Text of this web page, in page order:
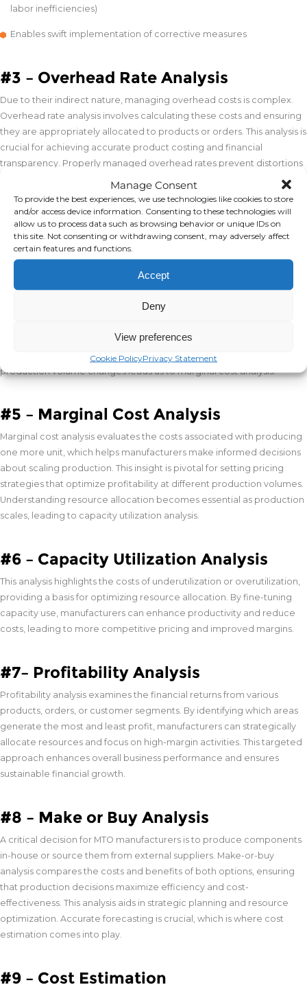
Manage Consent
To provide the best experiences, we use technologies like cookies to store
and/or access device information. Consenting to these technologies will
allow us to process data such as browsing behavior or unique IDs on
this site. Not consenting or withdrawing consent, may adversely affect
certain features and functions.
Accept
Deny
View preferences
Cookie PolicyPrivacy Statement
labor inefficiencies)
Enables swift implementation of corrective measures
#3 – Overhead Rate Analysis
Due to their indirect nature, managing overhead costs is complex.
Overhead rate analysis involves calculating these costs and ensuring
they are appropriately allocated to products or orders. This analysis is
crucial for achieving accurate product costing and financial
transparency. Properly managed overhead rates prevent distortions
in cost reporting, support strategic decision-making, and enhance
profitability.
#4 – Target Costing
Target costing shifts the focus to designing products that meet
predetermined cost objectives. By setting a target cost derived from
subtracting a desired profit margin from a market price,
manufacturers are encouraged to innovate and find cost-effective
outset of product development, ensuring that cost objectives align
with market competitiveness. Understanding the cost implications of
production volume changes leads us to marginal cost analysis.
#5 – Marginal Cost Analysis
Marginal cost analysis evaluates the costs associated with producing
one more unit, which helps manufacturers make informed decisions
about scaling production. This insight is pivotal for setting pricing
strategies that optimize profitability at different production volumes.
Understanding resource allocation becomes essential as production
scales, leading to capacity utilization analysis.
#6 – Capacity Utilization Analysis
This analysis highlights the costs of underutilization or overutilization,
providing a basis for optimizing resource allocation. By fine-tuning
capacity use, manufacturers can enhance productivity and reduce
costs, leading to more competitive pricing and improved margins.
#7– Profitability Analysis
Profitability analysis examines the financial returns from various
products, orders, or customer segments. By identifying which areas
generate the most and least profit, manufacturers can strategically
allocate resources and focus on high-margin activities. This targeted
approach enhances overall business performance and ensures
sustainable financial growth.
#8 – Make or Buy Analysis
A critical decision for MTO manufacturers is to produce components
in-house or source them from external suppliers. Make-or-buy
analysis compares the costs and benefits of both options, ensuring
that production decisions maximize efficiency and cost-
effectiveness. This analysis aids in strategic planning and resource
optimization. Accurate forecasting is crucial, which is where cost
estimation comes into play.
#9 – Cost Estimation